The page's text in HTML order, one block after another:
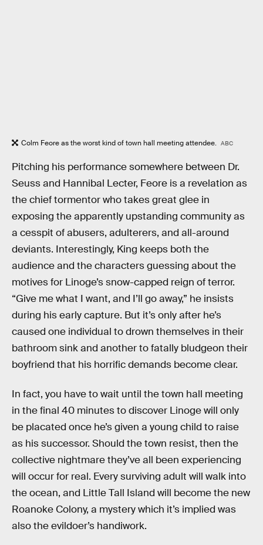
Colm Feore as the worst kind of town hall meeting attendee. ABC
Pitching his performance somewhere between Dr.
Seuss and Hannibal Lecter, Feore is a revelation as
the chief tormentor who takes great glee in
exposing the apparently upstanding community as
a cesspit of abusers, adulterers, and all-around
deviants. Interestingly, King keeps both the
audience and the characters guessing about the
motives for Linoge’s snow-capped reign of terror.
“Give me what I want, and I’ll go away,” he insists
during his early capture. But it’s only after he’s
caused one individual to drown themselves in their
bathroom sink and another to fatally bludgeon their
boyfriend that his horrific demands become clear.
In fact, you have to wait until the town hall meeting
in the final 40 minutes to discover Linoge will only
be placated once he’s given a young child to raise
as his successor. Should the town resist, then the
collective nightmare they’ve all been experiencing
will occur for real. Every surviving adult will walk into
the ocean, and Little Tall Island will become the new
Roanoke Colony, a mystery which it’s implied was
also the evildoer’s handiwork.